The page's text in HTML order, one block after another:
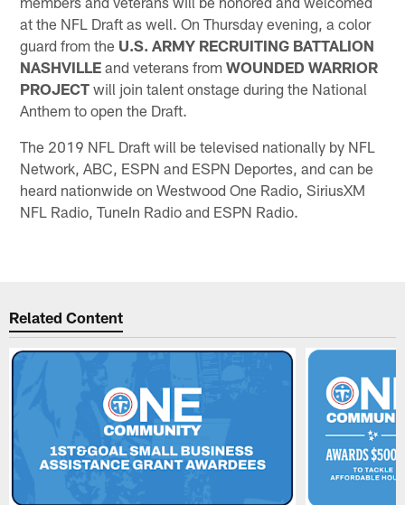
at the NFL Draft as well. On Thursday evening, a color
guard from the U.S. ARMY RECRUITING BATTALION
NASHVILLE and veterans fromWOUNDED WARRIOR
PROJECT will join talent onstage during the National
Anthem to open the Draft.
The 2019 NFL Draft will be televised nationally by NFL
Network, ABC, ESPN and ESPN Deportes, and can be
heard nationwide on Westwood One Radio, SiriusXM
NFL Radio, TuneIn Radio and ESPN Radio.
Related Content